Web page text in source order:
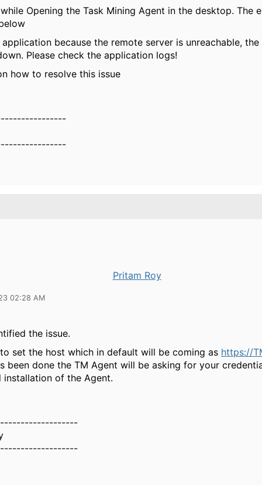
Opening the Task Mining Agent in the desktop. The
because the remote server is unreachable, the
Please check the application logs!
how to resolve this issue
Pritam Roy
02:28 AM
the issue.
set the host which in default will be coming as https://
been done the TM Agent will be asking for your
installation of the Agent.